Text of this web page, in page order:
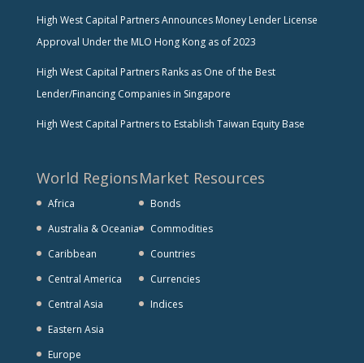
High West Capital Partners Announces Money Lender License
Approval Under the MLO Hong Kong as of 2023
High West Capital Partners Ranks as One of the Best
Lender/Financing Companies in Singapore
High West Capital Partners to Establish Taiwan Equity Base
World Regions
Africa
Australia & Oceania
Caribbean
Central America
Central Asia
Eastern Asia
Europe
Market Resources
Bonds
Commodities
Countries
Currencies
Indices